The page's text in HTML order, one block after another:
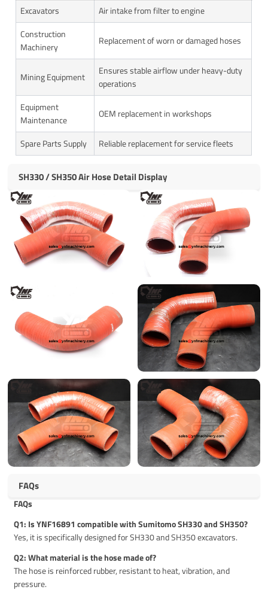
Excavators
Air intake from filter to engine
Construction
Machinery
Replacement of worn or damaged hoses
Mining Equipment
Ensures stable airflow under heavy-duty
operations
Equipment
Maintenance
OEM replacement in workshops
Spare Parts Supply Reliable replacement for service fleets
SH330 / SH350 Air Hose Detail Display
FAQs
FAQs
Q1: Is YNF16891 compatible with Sumitomo SH330 and SH350?
Yes, it is specifically designed for SH330 and SH350 excavators.
Q2: What material is the hose made of?
The hose is reinforced rubber, resistant to heat, vibration, and
pressure.